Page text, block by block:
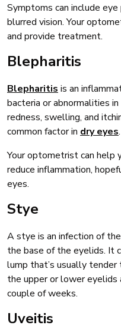
Symptoms can include
blurred vision. Your
and provide treatment.
Blepharitis
Blepharitis is an
bacteria or abnormalities
redness, swelling, and
common factor in dry eyes.
Your optometrist can help
reduce inflammation,
eyes.
Stye
A stye is an infection of the
the base of the eyelids. It
lump that’s usually
the upper or lower
couple of weeks.
Uveitis